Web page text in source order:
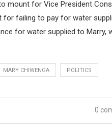
mount for Vice President
for failing to pay for water
for water supplied to Marry,
MARY CHIWENGA POLITICS
0